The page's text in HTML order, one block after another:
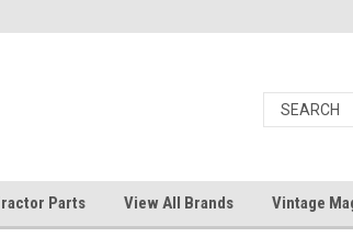
Parts View All Brands Vintage